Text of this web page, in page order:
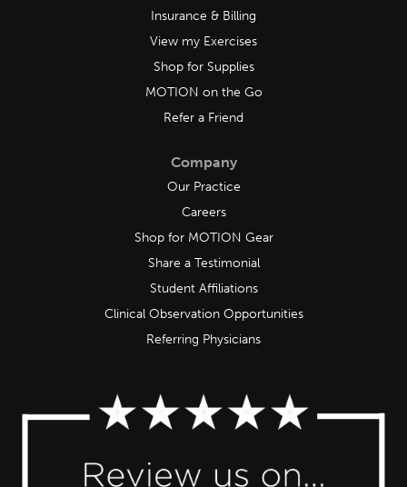
Insurance & Billing
View my Exercises
Shop for Supplies
MOTION on the Go
Refer a Friend
Company
Our Practice
Careers
Shop for MOTION Gear
Share a Testimonial
Student Affiliations
Clinical Observation Opportunities
Referring Physicians